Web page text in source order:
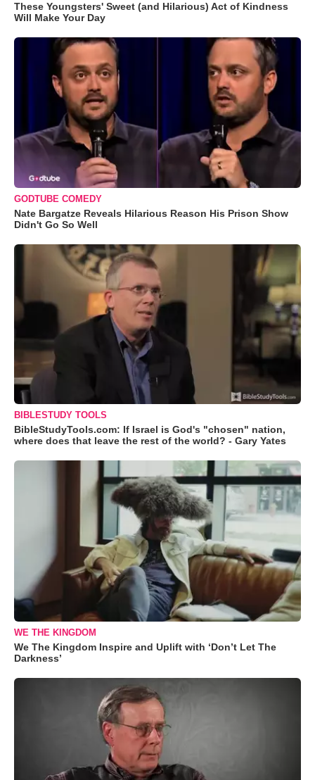
These Youngsters' Sweet (and Hilarious) Act of Kindness
Will Make Your Day
GODTUBE COMEDY
Nate Bargatze Reveals Hilarious Reason His Prison Show
Didn't Go So Well
BIBLESTUDY TOOLS
BibleStudyTools.com: If Israel is God's "chosen" nation,
where does that leave the rest of the world? - Gary Yates
WE THE KINGDOM
We The Kingdom Inspire and Uplift with ‘Don’t Let The
Darkness’